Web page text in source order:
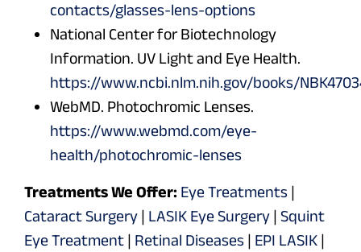
contacts/glasses-lens-options
National Center for Biotechnology
Information. UV Light and Eye Health.
https://www.ncbi.nlm.nih.gov/books/
WebMD. Photochromic Lenses.
https://www.webmd.com/eye-
health/photochromic-lenses
Treatments We Offer: Eye Treatments |
Cataract Surgery | LASIK Eye Surgery | Squint
Eye Treatment | Retinal Diseases | EPI LASIK |